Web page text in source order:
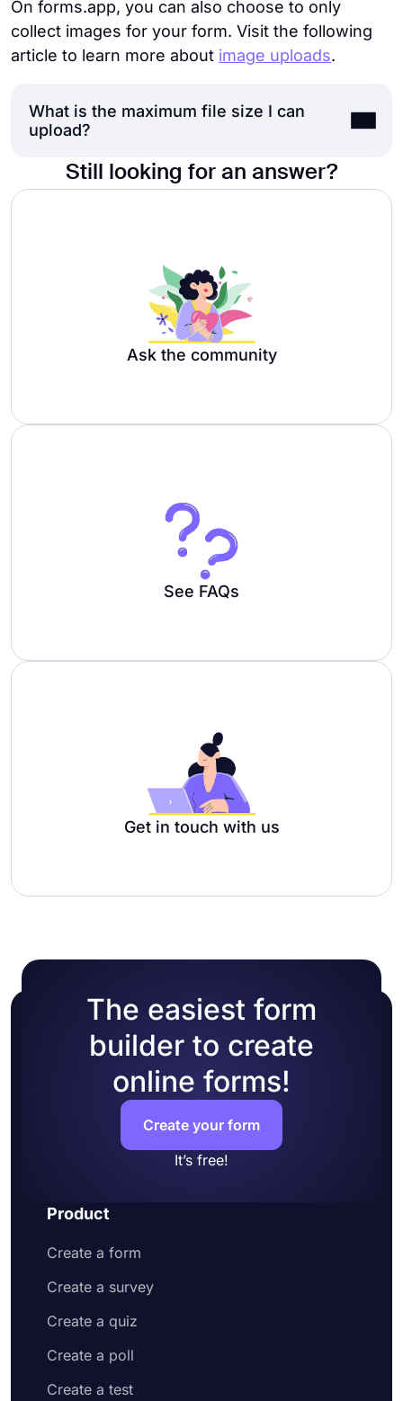
On forms.app, you can also choose to only
collect images for your form. Visit the following
article to learn more about image uploads.
What is the maximum file size I can
upload?
The maximum size of the uploaded file is
Still looking for an answer?
Ask the community
See FAQs
Get in touch with us
The easiest form
builder to create
online forms!
Create your form
It’s free!
Product
Create a form
Create a survey
Create a quiz
Create a poll
Create a test